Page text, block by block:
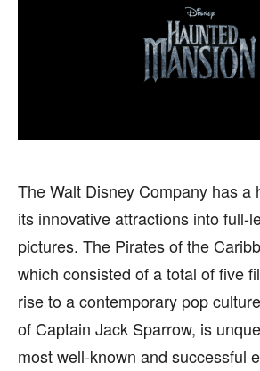
FASHION & LIFESTYLE
FOLLOW ON:
FLIPBOARD
FACEBOOK
PINTEREST
FASHION & LIFESTYLE
FOLLOW ON:
FLIPBOARD
FACEBOOK
PINTEREST
The Walt Disney Company has a
its innovative attractions into full-
pictures. The Pirates of the
which consisted of a total of five
rise to a contemporary pop
of Captain Jack Sparrow, is
most well-known and successful